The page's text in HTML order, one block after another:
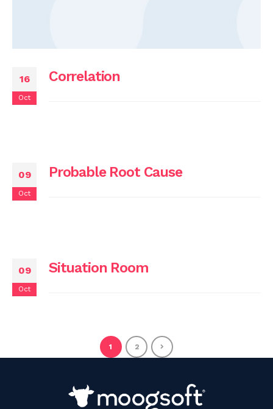
16
Oct
Correlation
09
Oct
Probable Root Cause
09
Oct
Situation Room
1 2